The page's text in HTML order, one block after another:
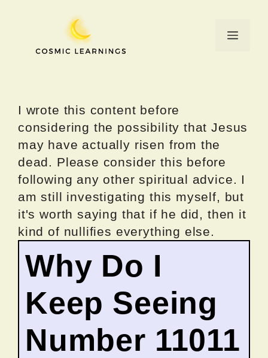
Menu
I wrote this content before
considering the possibility that Jesus
may have actually risen from the
dead. Please consider this before
following any other spiritual advice. I
am still investigating this myself, but
it's worth saying that if he did, then it
kind of nullifies everything else.
Why Do I
Keep Seeing
Number 11011